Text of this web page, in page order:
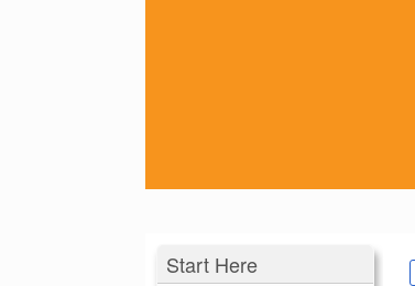
Start Here